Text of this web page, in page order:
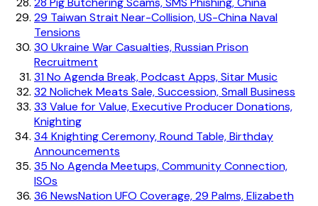
29 Taiwan Strait Near-Collision, US-China Naval
Tensions
30 Ukraine War Casualties, Russian Prison
Recruitment
31No Agenda Break, Podcast Apps, Sitar Music
32Nolichek Meats Sale, Succession, Small Business
33 Value for Value, Executive Producer Donations,
Knighting
34 Knighting Ceremony, Round Table, Birthday
Announcements
35 No Agenda Meetups, Community Connection,
ISOs
36 NewsNation UFO Coverage, 29 Palms, Elizabeth